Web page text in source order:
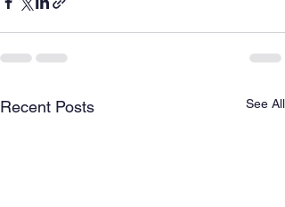
Recent Posts See All